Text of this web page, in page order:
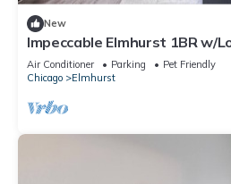
New
Impeccable Elmhurst 1BR w/
Metra, by Blueground
Air Conditioner Parking
Pet Friendly
Chicago
Elmhurst